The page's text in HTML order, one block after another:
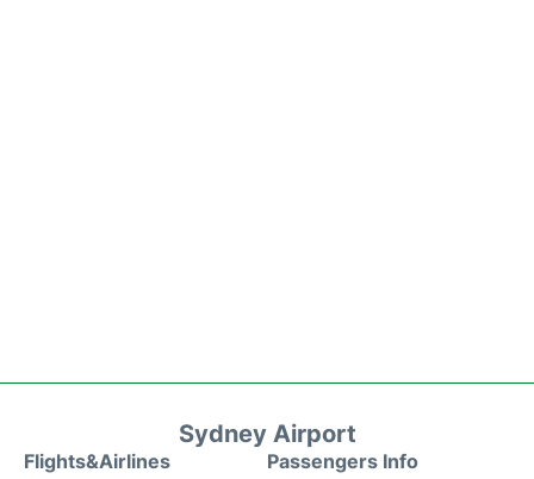
Sydney Airport
Flights&Airlines
Passengers Info